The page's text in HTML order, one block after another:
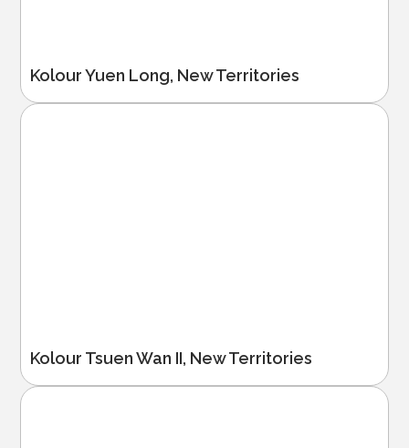
Kolour Yuen Long, New Territories
Kolour Tsuen Wan II, New Territories